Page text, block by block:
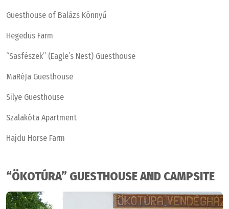
Guesthouse of Balázs Könnyű
Hegedüs Farm
“Sasfészek” (Eagle’s Nest) Guesthouse
MaRéJa Guesthouse
Silye Guesthouse
Szalakóta Apartment
Hajdu Horse Farm
“ÖKOTÚRA” GUESTHOUSE AND CAMPSITE